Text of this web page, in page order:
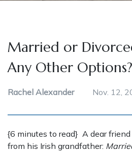
Married or
Any Other Options?
Rachel Alexander Nov. 12,
{6 minutes to read} A dear
from his Irish grandfather: